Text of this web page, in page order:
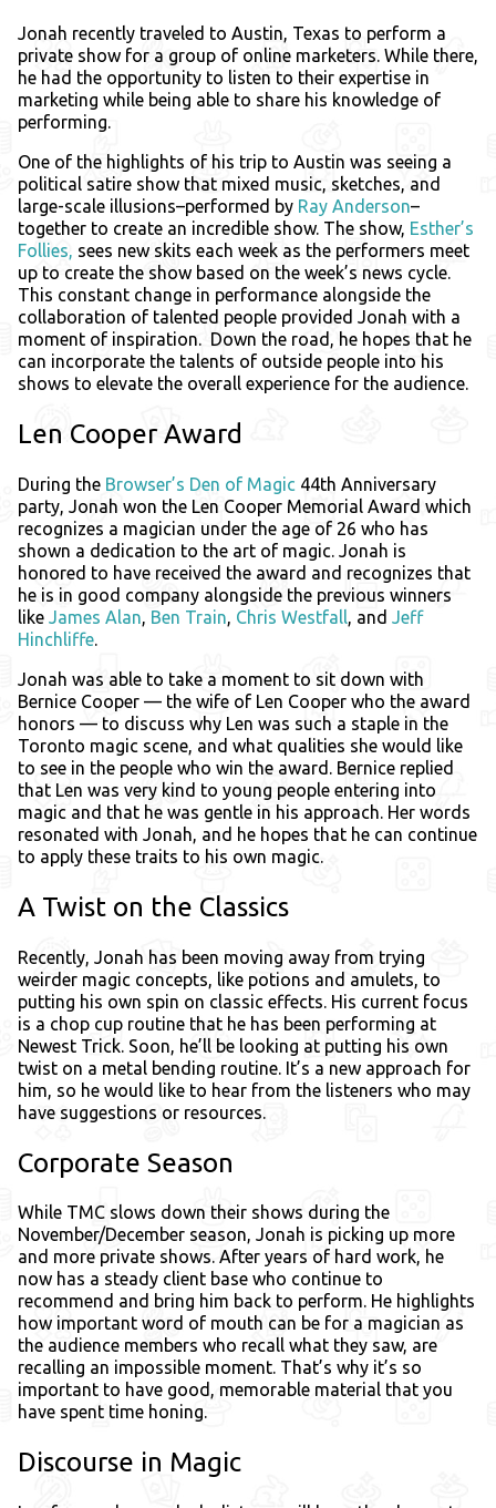
Jonah recently traveled to Austin, Texas to perform a
private show for a group of online marketers. While there,
he had the opportunity to listen to their expertise in
marketing while being able to share his knowledge of
performing.
One of the highlights of his trip to Austin was seeing a
political satire show that mixed music, sketches, and
large-scale illusions–performed by Ray Anderson–
together to create an incredible show. The show, Esther’s
Follies, sees new skits each week as the performers meet
up to create the show based on the week’s news cycle.
This constant change in performance alongside the
collaboration of talented people provided Jonah with a
moment of inspiration. Down the road, he hopes that he
can incorporate the talents of outside people into his
shows to elevate the overall experience for the audience.
Len Cooper Award
During the Browser’s Den of Magic 44th Anniversary
party, Jonah won the Len Cooper Memorial Award which
recognizes a magician under the age of 26 who has
shown a dedication to the art of magic. Jonah is
honored to have received the award and recognizes that
he is in good company alongside the previous winners
like James Alan, Ben Train, Chris Westfall, and Jeff
Hinchliffe.
Jonah was able to take a moment to sit down with
Bernice Cooper — the wife of Len Cooper who the award
honors — to discuss why Len was such a staple in the
Toronto magic scene, and what qualities she would like
to see in the people who win the award. Bernice replied
that Len was very kind to young people entering into
magic and that he was gentle in his approach. Her words
resonated with Jonah, and he hopes that he can continue
to apply these traits to his own magic.
A Twist on the Classics
Recently, Jonah has been moving away from trying
weirder magic concepts, like potions and amulets, to
putting his own spin on classic effects. His current focus
is a chop cup routine that he has been performing at
Newest Trick. Soon, he’ll be looking at putting his own
twist on a metal bending routine. It’s a new approach for
him, so he would like to hear from the listeners who may
have suggestions or resources.
Corporate Season
While TMC slows down their shows during the
November/December season, Jonah is picking up more
and more private shows. After years of hard work, he
now has a steady client base who continue to
recommend and bring him back to perform. He highlights
how important word of mouth can be for a magician as
the audience members who recall what they saw, are
recalling an impossible moment. That’s why it’s so
important to have good, memorable material that you
have spent time honing.
Discourse in Magic